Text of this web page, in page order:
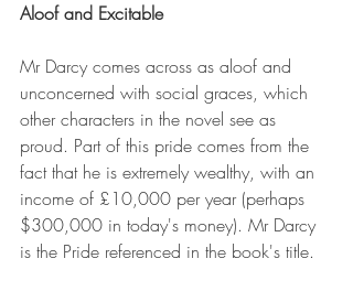
Aloof and Excitable
Mr Darcy comes across as aloof and
unconcerned with social graces, which
other characters in the novel see as
proud. Part of this pride comes from the
fact that he is extremely wealthy, with an
income of £10,000 per year (perhaps
$300,000 in today's money). Mr Darcy
is the Pride referenced in the book's title.